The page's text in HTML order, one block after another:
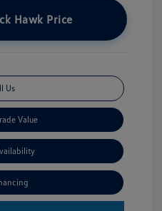
Hawk Price
Us
Value